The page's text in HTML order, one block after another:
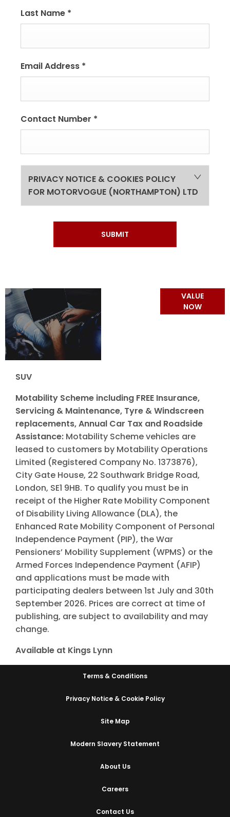
Last Name *
Email Address *
Contact Number *
PRIVACY NOTICE & COOKIES POLICY
FOR MOTORVOGUE (NORTHAMPTON) LTD
SUBMIT
VALUE
NOW
SUV
Motability Scheme including FREE Insurance,
Servicing & Maintenance, Tyre & Windscreen
replacements, Annual Car Tax and Roadside
Assistance: Motability Scheme vehicles are
leased to customers by Motability Operations
Limited (Registered Company No. 1373876),
City Gate House, 22 Southwark Bridge Road,
London, SE1 9HB. To qualify you must be in
receipt of the Higher Rate Mobility Component
of Disability Living Allowance (DLA), the
Enhanced Rate Mobility Component of Personal
Independence Payment (PIP), the War
Pensioners’ Mobility Supplement (WPMS) or the
Armed Forces Independence Payment (AFIP)
and applications must be made with
participating dealers between 1st July and 30th
September 2026. Prices are correct at time of
publishing, are subject to availability and may
change.
Available at Kings Lynn
Terms & Conditions
Privacy Notice & Cookie Policy
Site Map
Modern Slavery Statement
About Us
Careers
Contact Us